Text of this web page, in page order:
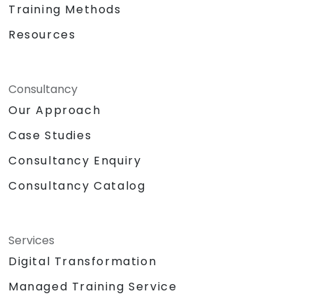
silicon implementation, firmware, and
software stack development in a single skill
Training Methods
Resources
Consultancy
Our Approach
Case Studies
Consultancy Enquiry
Consultancy Catalog
Services
Digital Transformation
Managed Training Service